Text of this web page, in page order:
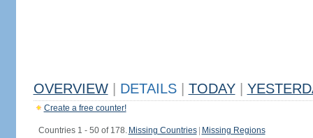
OVERVIEW DETAILS TODAY
Create a free counter!
Countries 1 - 50 of 178. Missing Countries Missing Regions